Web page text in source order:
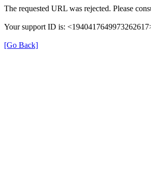
The requested URL was rejected. Please
Your support ID is:
[Go Back]